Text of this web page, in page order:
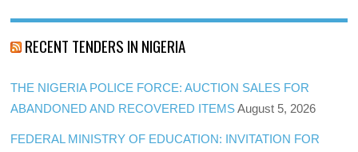
RECENT TENDERS IN NIGERIA
THE NIGERIA POLICE FORCE: AUCTION SALES FOR
ABANDONED AND RECOVERED ITEMS August 5, 2026
FEDERAL MINISTRY OF EDUCATION: INVITATION FOR